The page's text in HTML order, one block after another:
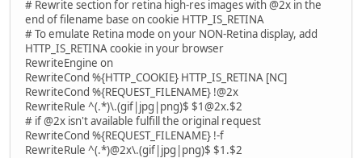
# Rewrite section for retina high-res images with @2x in the
end of filename base on cookie HTTP_IS_RETINA
# To emulate Retina mode on your NON-Retina display, add
HTTP_IS_RETINA cookie in your browser
RewriteEngine on
RewriteCond %{HTTP_COOKIE} HTTP_IS_RETINA [NC]
RewriteCond %{REQUEST_FILENAME} !@2x
RewriteRule ^(.*)\.(gif|jpg|png)$ $1@2x.$2
# if @2x isn't available fulfill the original request
RewriteCond %{REQUEST_FILENAME} !-f
RewriteRule ^(.*)@2x\.(gif|jpg|png)$ $1.$2